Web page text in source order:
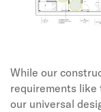
While our
requirements
our universal